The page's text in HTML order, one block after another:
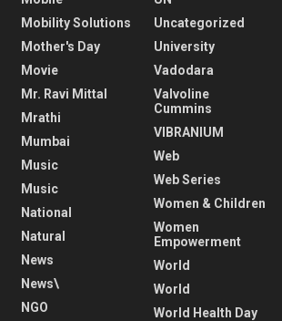
Mobility Solutions
Mother's Day
Movie
Mr. Ravi Mittal
Mrathi
Mumbai
Music
Music
National
Natural
News
News\
NGO
Uncategorized
University
Vadodara
Valvoline
Cummins
VIBRANIUM
Web
Web Series
Women & Children
Women
Empowerment
World
World
World Health Day